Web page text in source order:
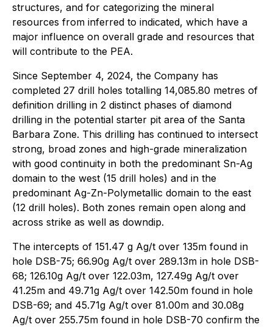
structures, and for categorizing the mineral
resources from inferred to indicated, which have a
major influence on overall grade and resources that
will contribute to the PEA.
Since September 4, 2024, the Company has
completed 27 drill holes totalling 14,085.80 metres of
definition drilling in 2 distinct phases of diamond
drilling in the potential starter pit area of the Santa
Barbara Zone. This drilling has continued to intersect
strong, broad zones and high-grade mineralization
with good continuity in both the predominant Sn-Ag
domain to the west (15 drill holes) and in the
predominant Ag-Zn-Polymetallic domain to the east
(12 drill holes). Both zones remain open along and
across strike as well as downdip.
The intercepts of 151.47 g Ag/t over 135m found in
hole DSB-75; 66.90g Ag/t over 289.13m in hole DSB-
68; 126.10g Ag/t over 122.03m, 127.49g Ag/t over
41.25m and 49.71g Ag/t over 142.50m found in hole
DSB-69; and 45.71g Ag/t over 81.00m and 30.08g
Ag/t over 255.75m found in hole DSB-70 confirm the